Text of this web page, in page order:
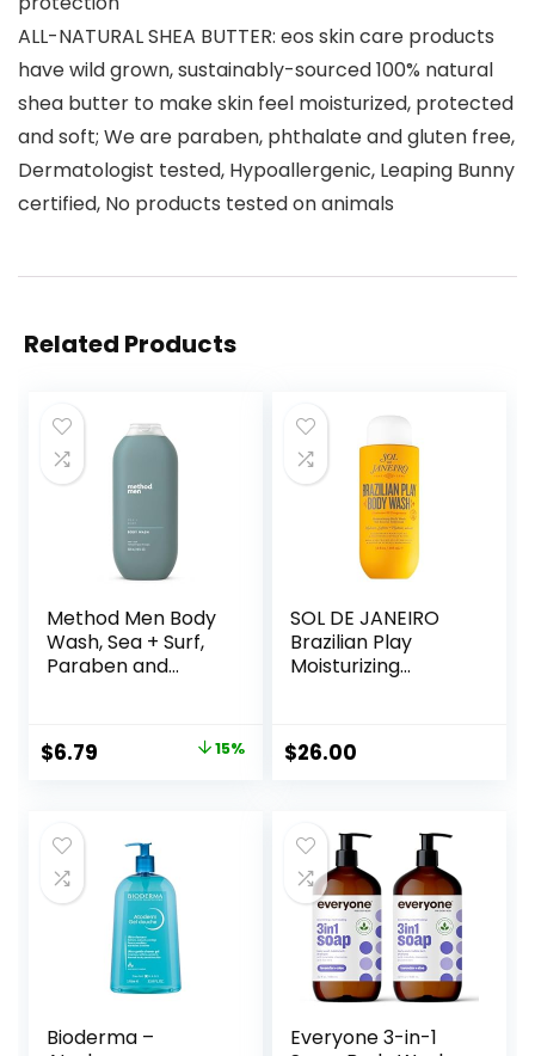
ALL-NATURAL SHEA BUTTER: eos skin care products
have wild grown, sustainably-sourced 100% natural
shea butter to make skin feel moisturized, protected
and soft; We are paraben, phthalate and gluten free,
Dermatologist tested, Hypoallergenic, Leaping Bunny
certified, No products tested on animals
Related Products
Method Men Body
Wash, Sea + Surf,
Paraben and
Original
$7.99.
$6.79
$6.79.
15%
SOL DE JANEIRO
Brazilian Play
Moisturizing
Premium Body
Cleanser –
$26.00
Bioderma –
Everyone 3-in-1